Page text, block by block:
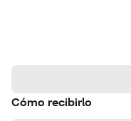
Cómo recibirlo